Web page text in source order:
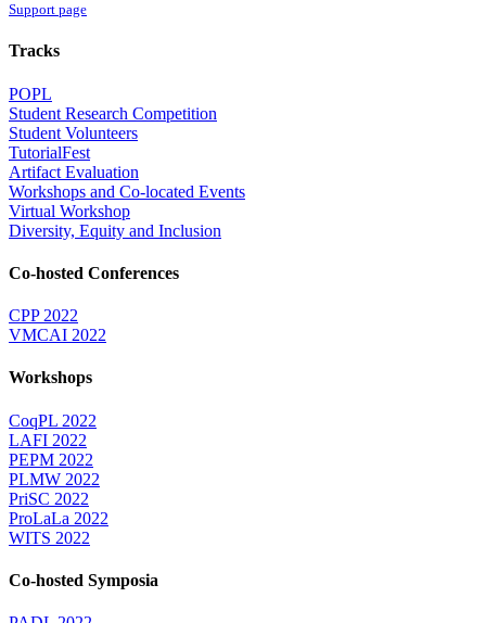
Support page
Tracks
POPL
Student Research Competition
Student Volunteers
TutorialFest
Artifact Evaluation
Workshops and Co-located Events
Virtual Workshop
Diversity, Equity and Inclusion
Co-hosted Conferences
CPP 2022
VMCAI 2022
Workshops
CoqPL 2022
LAFI 2022
PEPM 2022
PLMW 2022
PriSC 2022
ProLaLa 2022
WITS 2022
Co-hosted Symposia